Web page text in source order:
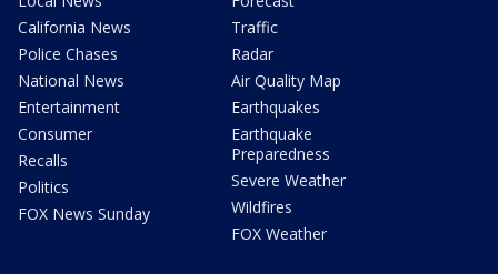
California News
Police Chases
National News
Entertainment
Consumer
Recalls
Politics
FOX News Sunday
Traffic
Radar
Air Quality Map
Earthquakes
Earthquake
Preparedness
Severe Weather
Wildfires
FOX Weather